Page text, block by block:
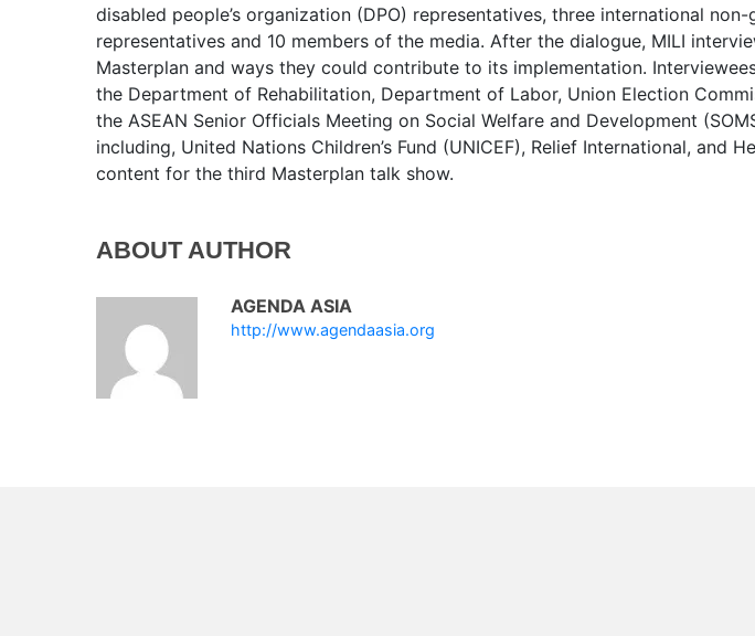
disabled people’s organization (DPO) representatives, three international
representatives and 10 members of the media. After the dialogue, MILI
Masterplan and ways they could contribute to its implementation.
the Department of Rehabilitation, Department of Labor, Union Election
the ASEAN Senior Officials Meeting on Social Welfare and Development
including, United Nations Children’s Fund (UNICEF), Relief International, and
content for the third Masterplan talk show.
ABOUT AUTHOR
AGENDA ASIA
http://www.agendaasia.org